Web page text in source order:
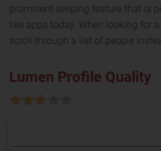
prominent swiping feature that is
like apps today. When looking for
scroll through a list of people
Lumen Profile Quality